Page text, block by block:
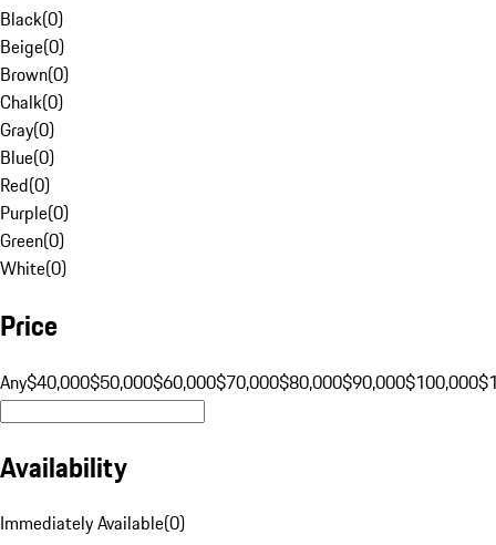
Black(0)
Beige(0)
Brown(0)
Chalk(0)
Gray(0)
Blue(0)
Red(0)
Purple(0)
Green(0)
White(0)
Price
Any$40,000$50,000$60,000$70,000$80,000$90,000$100,000
Availability
Immediately Available(0)